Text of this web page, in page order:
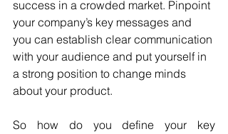
success in a crowded market. Pinpoint
your company’s key messages and
you can establish clear communication
with your audience and put yourself in
a strong position to change minds
about your product.
So how do you define your key